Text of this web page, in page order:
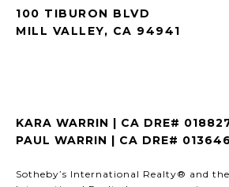
100 TIBURON BLVD
MILL VALLEY, CA 94941
KARA WARRIN | CA DRE#
PAUL WARRIN | CA DRE#
Sotheby’s International Realty® and the